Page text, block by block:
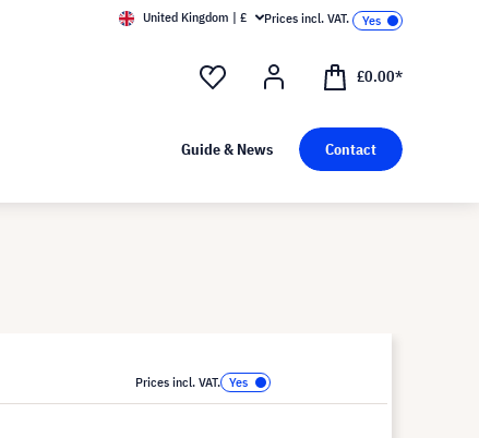
United Kingdom | £ Prices incl. VAT.
£0.00*
Guide & News Contact
Prices incl. VAT.